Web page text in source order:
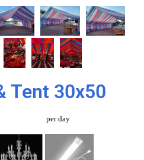
Tent 30x50
per day